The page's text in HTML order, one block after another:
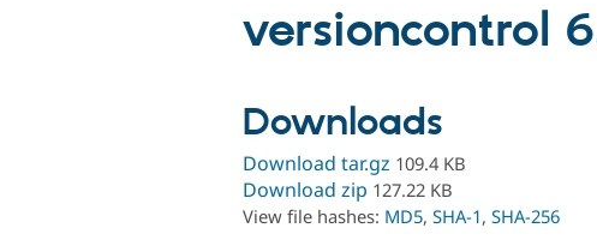
versioncontrol
Downloads
Download tar.gz 109.4 KB
Download zip 127.22 KB
View file hashes: MD5, SHA-1, SHA-256